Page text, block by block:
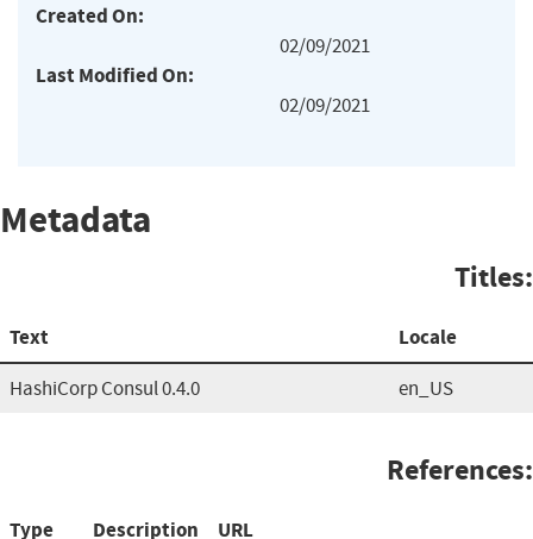
Created On:
02/09/2021
Last Modified On:
02/09/2021
Metadata
Titles:
Text Locale
HashiCorp Consul 0.4.0 en_US
References:
Type Description URL